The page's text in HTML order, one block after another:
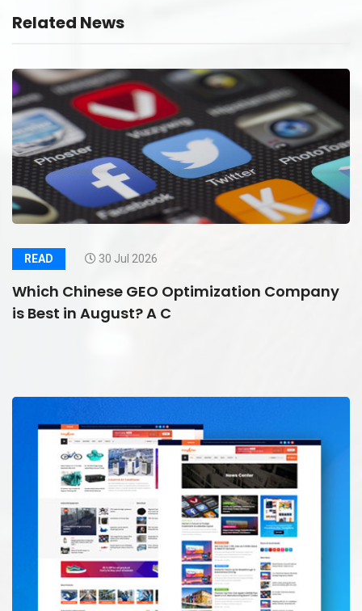
Related News
READ 30 Jul 2026
Which Chinese GEO Optimization Company
is Best in August? A C